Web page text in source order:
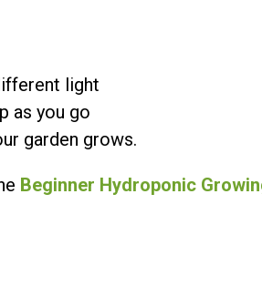
light
as you go
garden grows.
Beginner Hydroponic